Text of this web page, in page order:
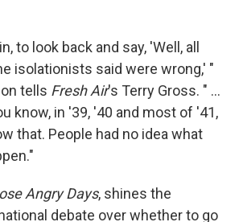
to look back and say, 'Well, all
isolationists said were wrong,' "
tells Fresh Air's Terry Gross. " ...
know, in '39, '40 and most of '41,
that. People had no idea what
Angry Days, shines the
debate over whether to go